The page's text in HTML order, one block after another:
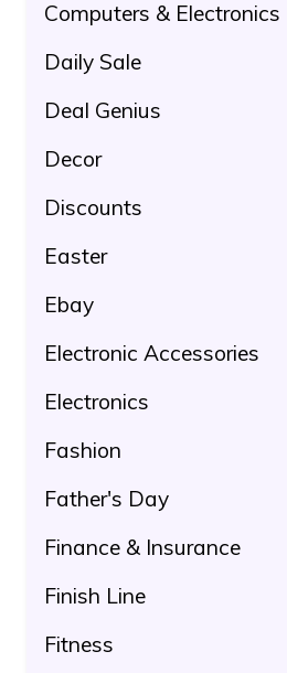
Computers & Electronics
Daily Sale
Deal Genius
Decor
Discounts
Easter
Ebay
Electronic Accessories
Electronics
Fashion
Father's Day
Finance & Insurance
Finish Line
Fitness